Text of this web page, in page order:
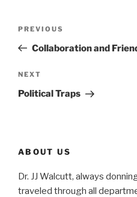
Previous
Post
PREVIOUS
Collaboration and
Next
Post
NEXT
Political Traps
ABOUT US
Dr. JJ Walcutt, always
traveled through all